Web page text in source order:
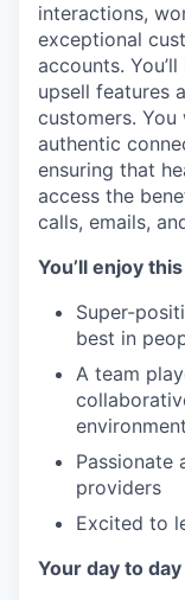
interactions,
exceptional
accounts.
upsell features
customers.
authentic
ensuring that
access the
calls, emails,
You’ll enjoy
Super-
best in
A team
environment
Passionate
providers
Excited to
Your day to